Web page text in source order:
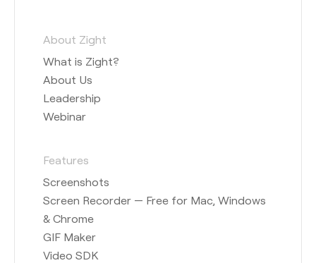
About Zight
What is Zight?
About Us
Leadership
Webinar
Features
Screenshots
Screen Recorder — Free for Mac, Windows
& Chrome
GIF Maker
Video SDK